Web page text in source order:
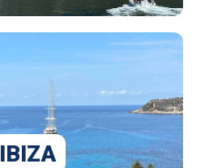
IBIZA